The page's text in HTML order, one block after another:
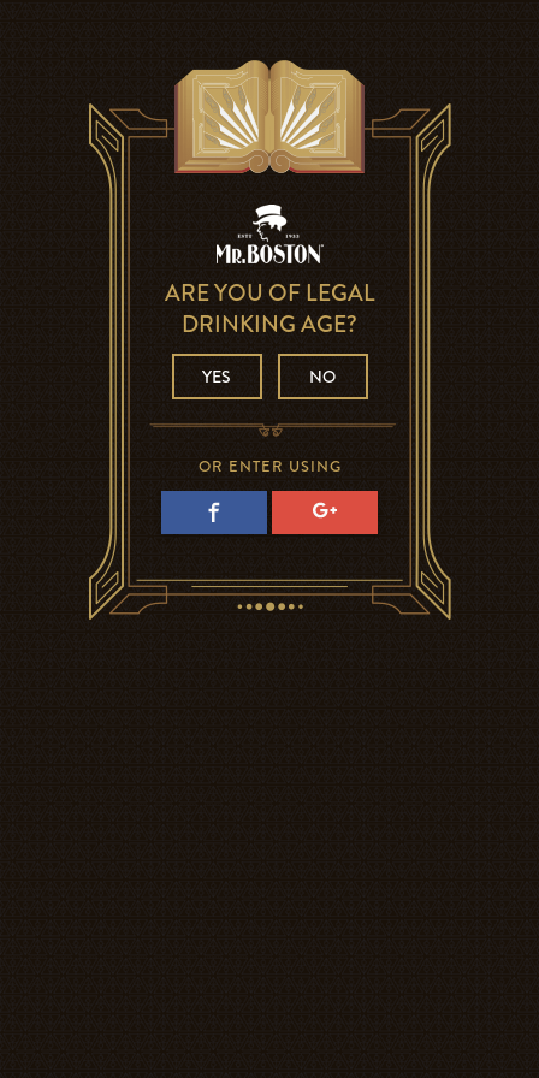
ARE YOU OF LEGAL
DRINKING AGE?
YES NO
OR ENTER USING